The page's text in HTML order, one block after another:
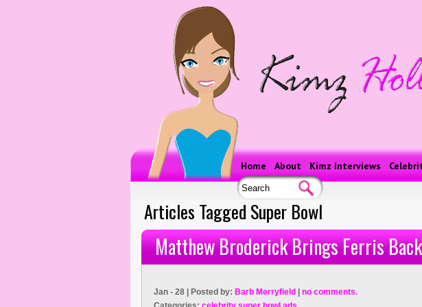
Home About Kimz Interviews
Articles Tagged Super Bowl
Matthew Broderick Brings Ferris Back
Jan - 28 | Posted by: Barb Merryfield
no comments.